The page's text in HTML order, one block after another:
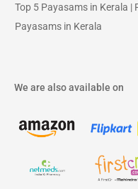
Top 5 Payasams in Kerala |
Payasams in Kerala
We are also available on